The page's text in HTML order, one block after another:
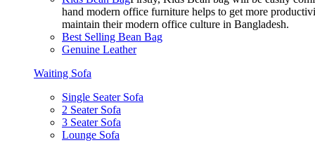
hand modern office furniture helps to get more
maintain their modern office culture in Bangladesh.
Best Selling Bean Bag
Genuine Leather
Waiting Sofa
Single Seater Sofa
2 Seater Sofa
3 Seater Sofa
Lounge Sofa